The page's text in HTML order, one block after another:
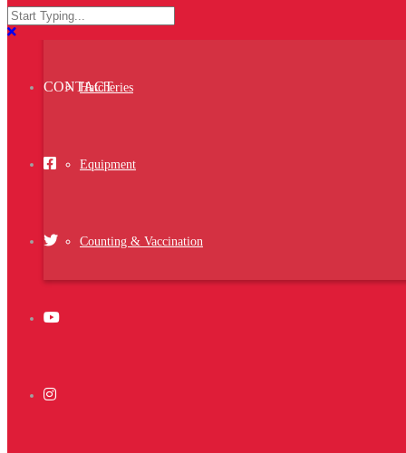
Setter
Hatcheries
Equipment
Counting & Vaccination
ACTIVITIES
CONTACT
You are invited to visit us at NIPOLI Nigeria
2023
Booth No.C18
exhibition specialized in the poultry industry
Middle East and Africa and the third global
Water Chiller